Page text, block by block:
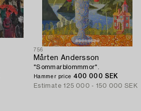
756
Mårten Andersson
"Sommarblommmor".
Hammer price 400 000 SEK
Estimate 125 000 - 150 000 SEK